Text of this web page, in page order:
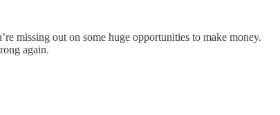
missing out on some huge opportunities to make money.
again.